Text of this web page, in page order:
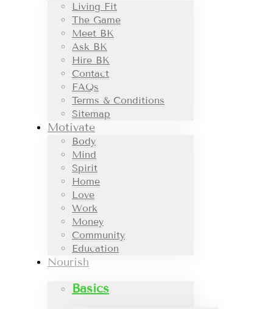
Living Fit
The Game
Meet BK
Ask BK
Hire BK
Contact
FAQs
Terms & Conditions
Sitemap
Motivate
Body
Mind
Spirit
Home
Love
Work
Money
Community
Education
Nourish
Basics